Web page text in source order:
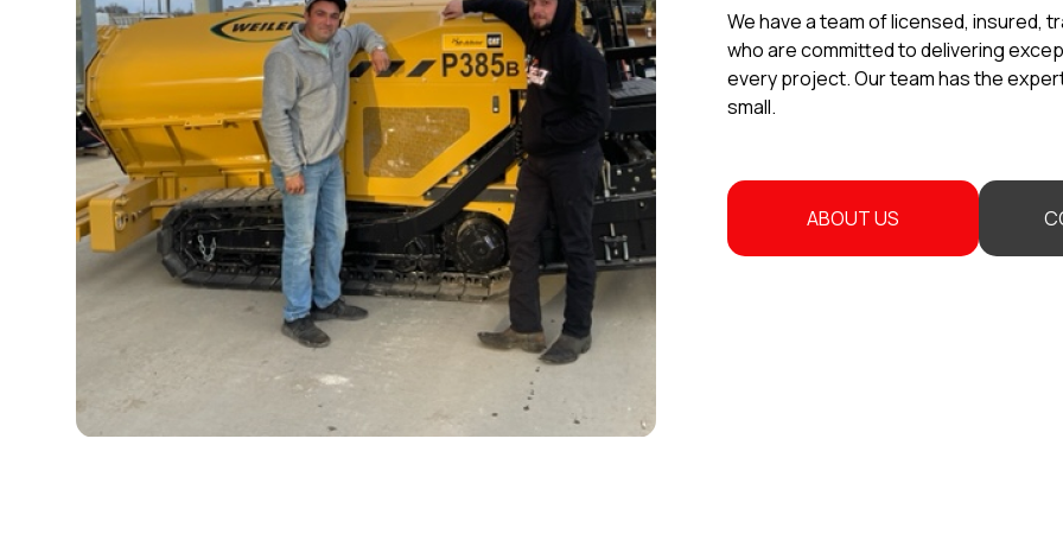
We have a team of licensed, insured,
who are committed to delivering
every project. Our team has the
small.
ABOUT US